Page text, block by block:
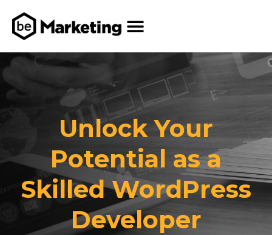
Unlock Your
Potential as a
Skilled WordPress
Developer